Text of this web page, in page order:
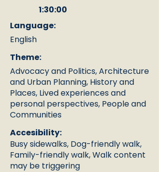
1:30:00
Language:
English
Theme:
Advocacy and Politics, Architecture
and Urban Planning, History and
Places, Lived experiences and
personal perspectives, People and
Communities
Accesibility:
Busy sidewalks, Dog-friendly walk,
Family-friendly walk, Walk content
may be triggering